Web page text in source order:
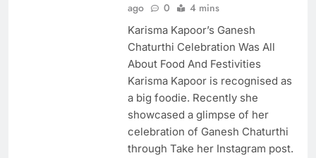
ago
0 4 mins
Karisma Kapoor’s Ganesh
Chaturthi Celebration Was All
About Food And Festivities
Karisma Kapoor is recognised as
a big foodie. Recently she
showcased a glimpse of her
celebration of Ganesh Chaturthi
through Take her Instagram post.